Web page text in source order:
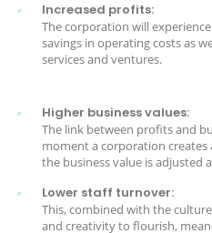
Increased profits:
The corporation will
savings in operating costs as
services and ventures.
Higher business values:
The link between profits and
moment a corporation
the business value is adjusted
Lower staff turnover:
This, combined with the
and creativity to flourish,